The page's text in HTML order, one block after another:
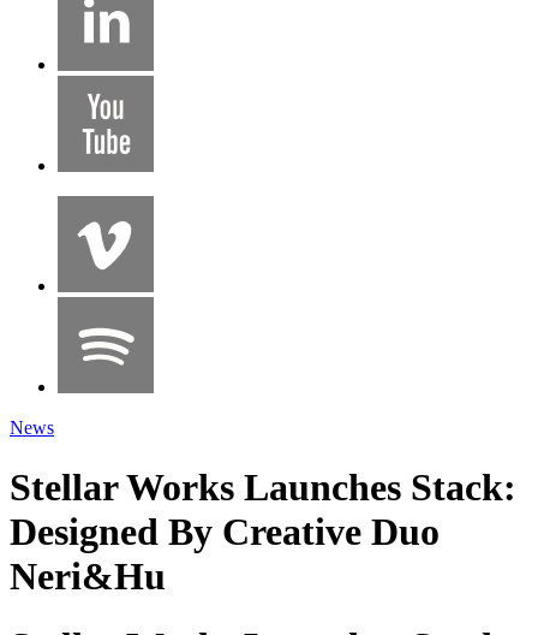
News
Stellar Works Launches Stack:
Designed By Creative Duo
Neri&Hu